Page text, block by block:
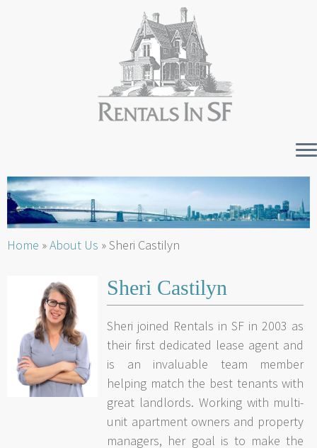
Skip
to
content
Home »About Us »Sheri Castilyn
Sheri Castilyn
Sheri joined Rentals in SF in 2003 as
their first dedicated lease agent and
is an invaluable team member
helping match the best tenants with
great landlords. Working with multi-
unit apartment owners and property
managers, her goal is to make the